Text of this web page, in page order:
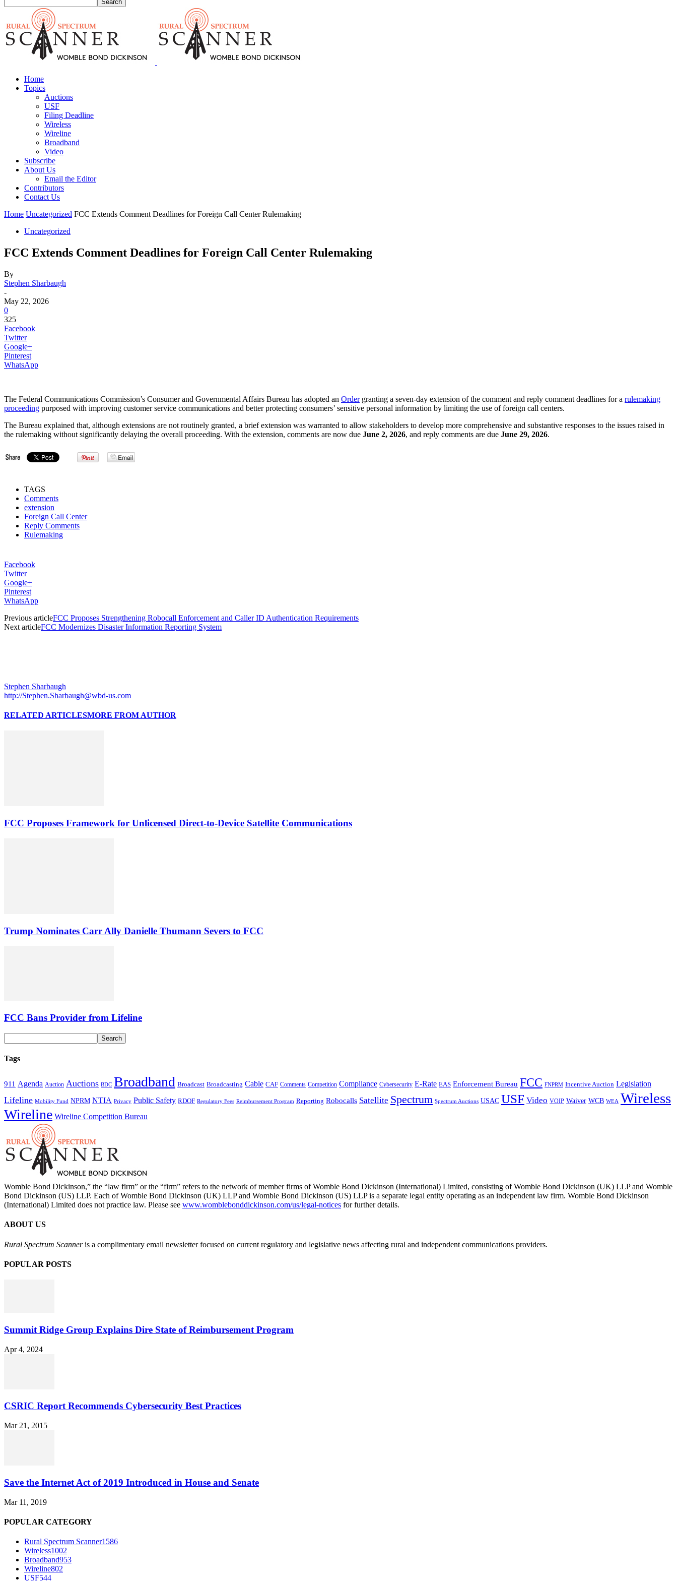
Home
Topics
Auctions
USF
Filing Deadline
Wireless
Wireline
Broadband
Video
Subscribe
About Us
Email the Editor
Contributors
Contact Us
Home Uncategorized FCC Extends Comment Deadlines for Foreign Call Center Rulemaking
Uncategorized
FCC Extends Comment Deadlines for Foreign Call Center Rulemaking
By
Stephen Sharbaugh
-
May 22, 2026
0
325
Facebook
Twitter
Google+
Pinterest
WhatsApp
The Federal Communications Commission’s Consumer and Governmental Affairs Bureau has adopted an Ordergranting a seven-day extension of the comment and reply comment deadlines for a rulemaking
proceeding purposed with improving customer service communications and better protecting consumers’ sensitive personal information by limiting the use of foreign call centers.
The Bureau explained that, although extensions are not routinely granted, a brief extension was warranted to allow stakeholders to develop more comprehensive and substantive responses to the issues raised in
the rulemaking without significantly delaying the overall proceeding. With the extension, comments are now due June 2, 2026, and reply comments are due June 29, 2026.
TAGS
Comments
extension
Foreign Call Center
Reply Comments
Rulemaking
Facebook
Twitter
Google+
Pinterest
WhatsApp
Previous articleFCC Proposes Strengthening Robocall Enforcement and Caller ID Authentication Requirements
Next articleFCC Modernizes Disaster Information Reporting System
Stephen Sharbaugh
http://Stephen.Sharbaugh@wbd-us.com
RELATED ARTICLESMORE FROM AUTHOR
FCC Proposes Framework for Unlicensed Direct-to-Device Satellite Communications
Trump Nominates Carr Ally Danielle Thumann Severs to FCC
FCC Bans Provider from Lifeline
Tags
911 Agenda Auction Auctions BDC Broadband Broadcast Broadcasting Cable CAF Comments Competition Compliance Cybersecurity E-Rate EAS Enforcement Bureau FCC FNPRM Incentive Auction Legislation
Lifeline Mobility Fund NPRM NTIA Privacy Public Safety RDOF Regulatory Fees Reimbursement Program Reporting Robocalls Satellite Spectrum Spectrum Auctions USAC USF Video VOIP Waiver WCB WEA Wireless
Wireline Wireline Competition Bureau
Womble Bond Dickinson,” the “law firm” or the “firm” refers to the network of member firms of Womble Bond Dickinson (International) Limited, consisting of Womble Bond Dickinson (UK) LLP and Womble
Bond Dickinson (US) LLP. Each of Womble Bond Dickinson (UK) LLP and Womble Bond Dickinson (US) LLP is a separate legal entity operating as an independent law firm. Womble Bond Dickinson
(International) Limited does not practice law. Please see www.womblebonddickinson.com/us/legal-notices for further details.
ABOUT US
Rural Spectrum Scanneris a complimentary email newsletter focused on current regulatory and legislative news affecting rural and independent communications providers.
POPULAR POSTS
Summit Ridge Group Explains Dire State of Reimbursement Program
Apr 4, 2024
CSRIC Report Recommends Cybersecurity Best Practices
Mar 21, 2015
Save the Internet Act of 2019 Introduced in House and Senate
Mar 11, 2019
POPULAR CATEGORY
Rural Spectrum Scanner1586
Wireless1002
Broadband953
Wireline802
USF544